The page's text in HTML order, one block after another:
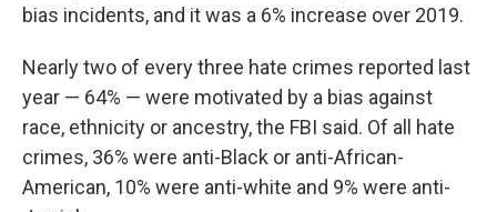
bias incidents, and it was a 6% increase over 2019.
Nearly two of every three hate crimes reported last
year — 64% — were motivated by a bias against
race, ethnicity or ancestry, the FBI said. Of all hate
crimes, 36% were anti-Black or anti-African-
American, 10% were anti-white and 9% were anti-